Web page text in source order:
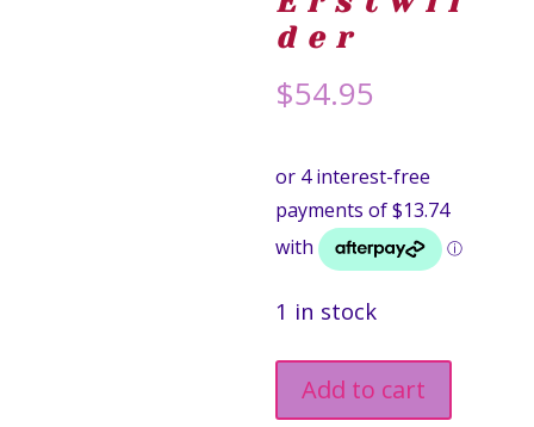
der
$54.95
1 in stock
Mission
to
Add to cart